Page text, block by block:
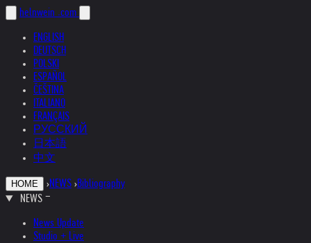
helnwein .com
ENGLISH
DEUTSCH
POLSKI
ESPAÑOL
ČEŠTINA
ITALIANO
FRANÇAIS
РУССКИЙ
日本語
中文
HOME ›NEWS ›Bibliography
NEWS
News Update
Studio + Live